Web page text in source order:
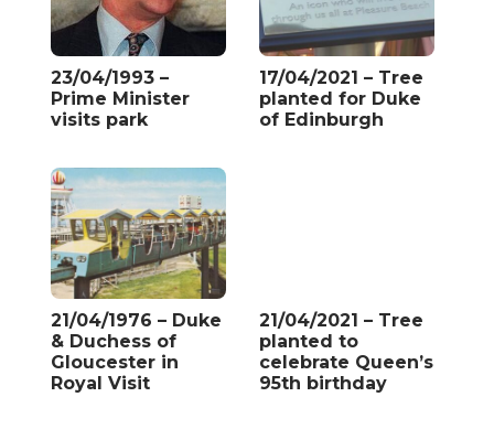
23/04/1993 –
Prime Minister
visits park
17/04/2021 – Tree
planted for Duke
of Edinburgh
21/04/1976 – Duke
& Duchess of
Gloucester in
Royal Visit
21/04/2021 – Tree
planted to
celebrate Queen’s
95th birthday